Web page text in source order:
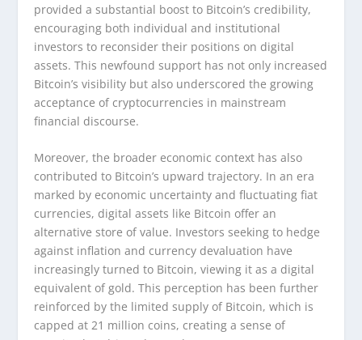
provided a substantial boost to Bitcoin’s credibility,
encouraging both individual and institutional
investors to reconsider their positions on digital
assets. This newfound support has not only increased
Bitcoin’s visibility but also underscored the growing
acceptance of cryptocurrencies in mainstream
financial discourse.
Moreover, the broader economic context has also
contributed to Bitcoin’s upward trajectory. In an era
marked by economic uncertainty and fluctuating fiat
currencies, digital assets like Bitcoin offer an
alternative store of value. Investors seeking to hedge
against inflation and currency devaluation have
increasingly turned to Bitcoin, viewing it as a digital
equivalent of gold. This perception has been further
reinforced by the limited supply of Bitcoin, which is
capped at 21 million coins, creating a sense of